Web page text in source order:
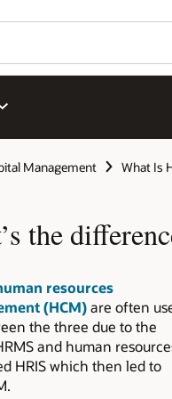
Management What Is
the
resources
(HCM)are often
the three due to the
and human
HRIS which then led to